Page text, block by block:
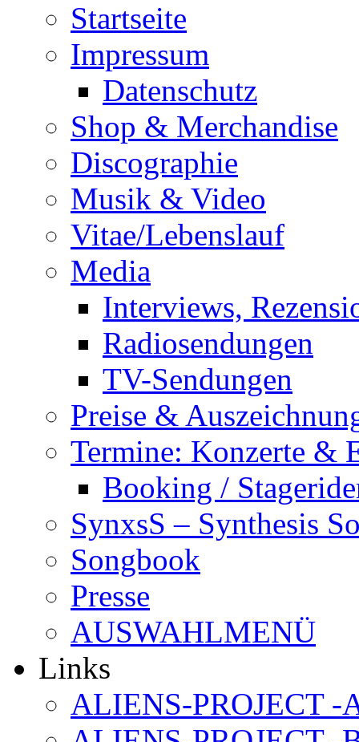
Startseite
Impressum
Datenschutz
Shop & Merchandise
Discographie
Musik & Video
Vitae/Lebenslauf
Media
Interviews,
Radiosendungen
TV-Sendungen
Preise &
Termine: Konzerte &
Booking /
SynxsS – Synthesis
Songbook
Presse
AUSWAHLMENÜ
Links
ALIENS-PROJECT -